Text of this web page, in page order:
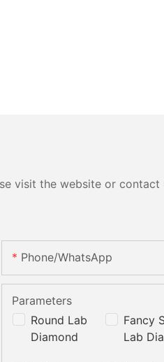
visit the website or
Phone/whatsApp
Round Lab
Diamond
Fancy
Lab
Parameters